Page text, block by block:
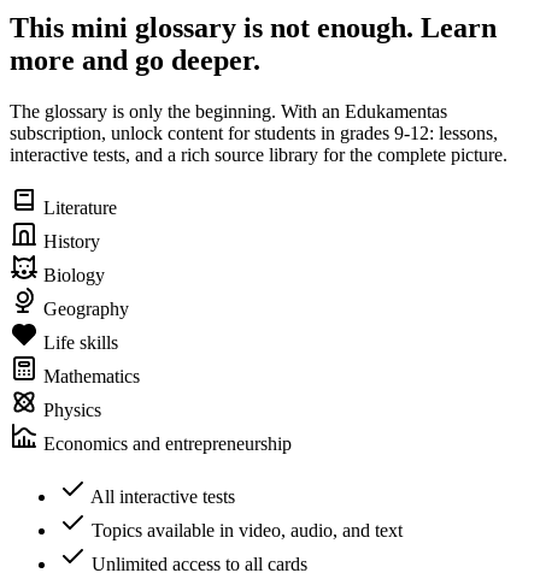
This mini glossary is not enough. Learn
more and go deeper.
The glossary is only the beginning. With an Edukamentas
subscription, unlock content for students in grades 9-12: lessons,
interactive tests, and a rich source library for the complete picture.
Literature
History
Biology
Geography
Life skills
Mathematics
Physics
Economics and entrepreneurship
All interactive tests
Topics available in video, audio, and text
Unlimited access to all cards